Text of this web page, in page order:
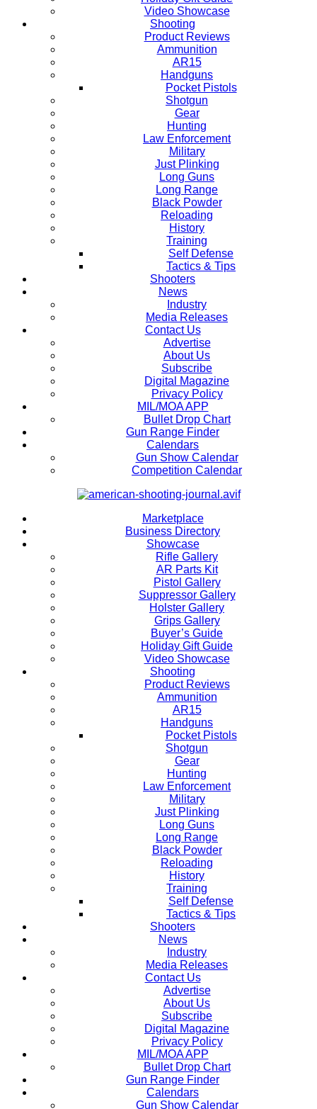
Video Showcase
Shooting
Product Reviews
Ammunition
AR15
Handguns
Pocket Pistols
Shotgun
Gear
Hunting
Law Enforcement
Military
Just Plinking
Long Guns
Long Range
Black Powder
Reloading
History
Training
Self Defense
Tactics & Tips
Shooters
News
Industry
Media Releases
Contact Us
Advertise
About Us
Subscribe
Digital Magazine
Privacy Policy
MIL/MOA APP
Bullet Drop Chart
Gun Range Finder
Calendars
Gun Show Calendar
Competition Calendar
Marketplace
Business Directory
Showcase
Rifle Gallery
AR Parts Kit
Pistol Gallery
Suppressor Gallery
Holster Gallery
Grips Gallery
Buyer’s Guide
Holiday Gift Guide
Video Showcase
Shooting
Product Reviews
Ammunition
AR15
Handguns
Pocket Pistols
Shotgun
Gear
Hunting
Law Enforcement
Military
Just Plinking
Long Guns
Long Range
Black Powder
Reloading
History
Training
Self Defense
Tactics & Tips
Shooters
News
Industry
Media Releases
Contact Us
Advertise
About Us
Subscribe
Digital Magazine
Privacy Policy
MIL/MOA APP
Bullet Drop Chart
Gun Range Finder
Calendars
Gun Show Calendar